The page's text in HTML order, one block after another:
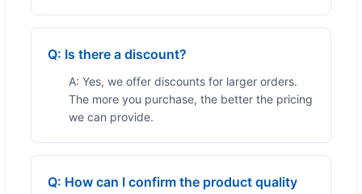
Q: Is there a discount?
A: Yes, we offer discounts for larger orders.
The more you purchase, the better the pricing
we can provide.
Q: How can I confirm the product quality